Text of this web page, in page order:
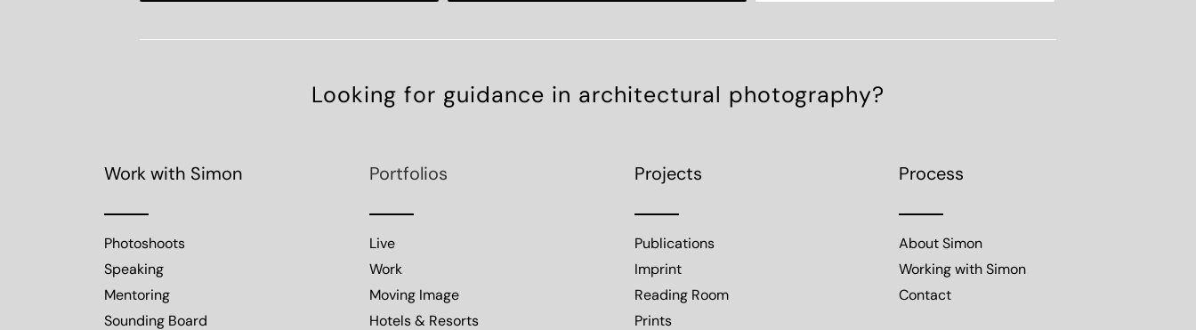
Looking for guidance in architectural photography?
Work with Simon
Photoshoots
Speaking
Mentoring
Sounding Board
Portfolios
Live
Work
Moving Image
Hotels & Resorts
Projects
Publications
Imprint
Reading Room
Prints
Process
About Simon
Working with Simon
Contact